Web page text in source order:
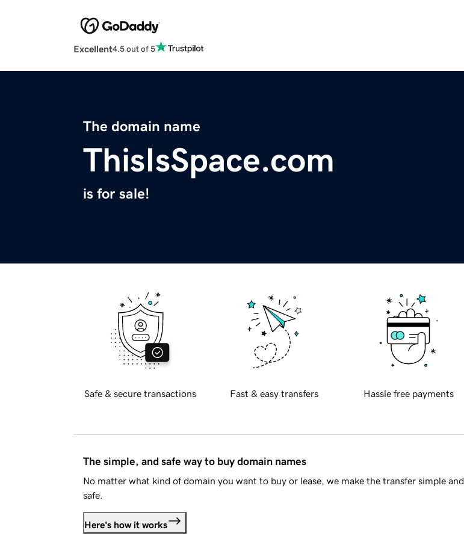
Excellent4.5 out of 5
The domain name
ThisIsSpace.com
is for sale!
Safe & secure transactions Fast & easy transfers Hassle free payments
The simple, and safe way to buy domain names
No matter what kind of domain you want to buy or lease, we make the transfer simple and
safe.
Here's how it works